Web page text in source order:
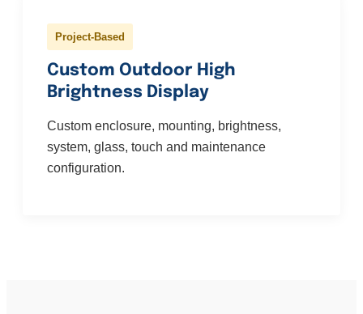
Project-Based
Custom Outdoor High
Brightness Display
Custom enclosure, mounting, brightness,
system, glass, touch and maintenance
configuration.